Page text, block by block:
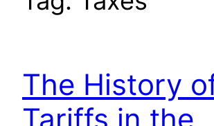
The History
Tariffs in the